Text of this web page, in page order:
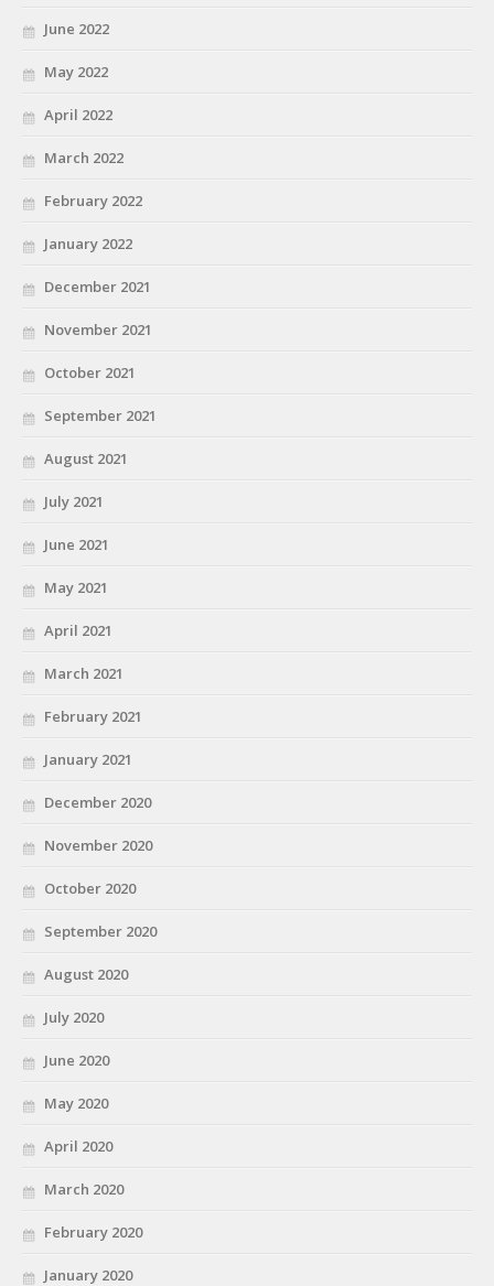
June 2022
May 2022
April 2022
March 2022
February 2022
January 2022
December 2021
November 2021
October 2021
September 2021
August 2021
July 2021
June 2021
May 2021
April 2021
March 2021
February 2021
January 2021
December 2020
November 2020
October 2020
September 2020
August 2020
July 2020
June 2020
May 2020
April 2020
March 2020
February 2020
January 2020